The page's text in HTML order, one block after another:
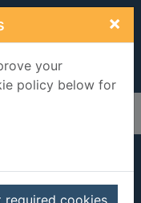
×
your
policy below for
required cookies